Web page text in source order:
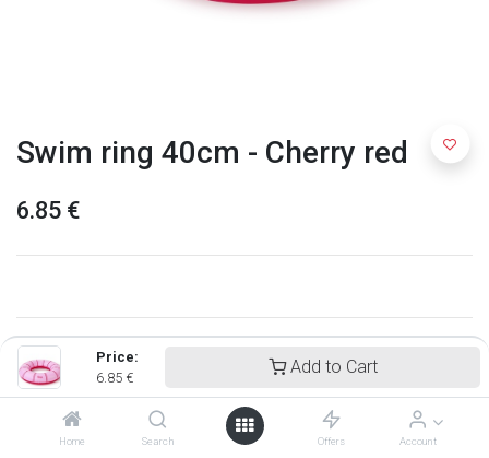
Price:
6.85 €
Add to Cart
Home Search Offers Account
Swim ring 40cm - Cherry red
6.85 €